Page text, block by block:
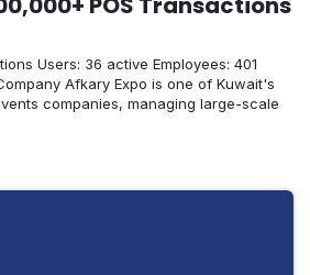
Users: 36 active Employees: 401
Afkary Expo is one of Kuwait's
companies, managing large-scale